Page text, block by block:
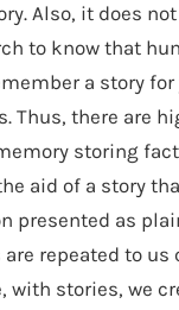
Also, it does
to know that
a story for
Thus, there are
storing
aid of a story
presented as
repeated to us
with stories, we